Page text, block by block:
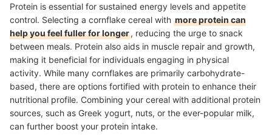
Protein is essential for sustained energy levels and appetite
control. Selecting a cornflake cereal with more protein can
help you feel fuller for longer, reducing the urge to snack
between meals. Protein also aids in muscle repair and growth,
making it beneficial for individuals engaging in physical
activity. While many cornflakes are primarily carbohydrate-
based, there are options fortified with protein to enhance their
nutritional profile. Combining your cereal with additional protein
sources, such as Greek yogurt, nuts, or the ever-popular milk,
can further boost your protein intake.